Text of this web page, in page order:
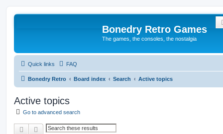
Bonedry Retro Games
The games, the consoles, the nostalgia
Quick links FAQ
Bonedry Retro Board index Search Active topics
Active topics
Go to advanced search
Search Advanced search